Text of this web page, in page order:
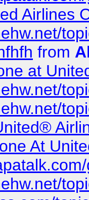
Airlines
from
at
At